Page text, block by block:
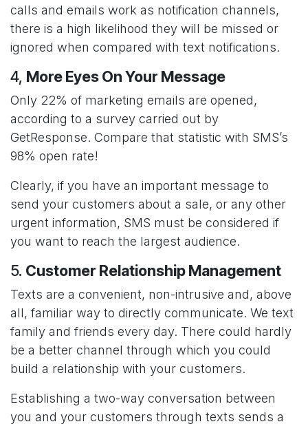
calls and emails work as notification channels,
there is a high likelihood they will be missed or
ignored when compared with text notifications.
4, More Eyes On Your Message
Only 22% of marketing emails are opened,
according to a survey carried out by
GetResponse. Compare that statistic with SMS’s
98% open rate!
Clearly, if you have an important message to
send your customers about a sale, or any other
urgent information, SMS must be considered if
you want to reach the largest audience.
5. Customer Relationship Management
Texts are a convenient, non-intrusive and, above
all, familiar way to directly communicate. We text
family and friends every day. There could hardly
be a better channel through which you could
build a relationship with your customers.
Establishing a two-way conversation between
you and your customers through texts sends a